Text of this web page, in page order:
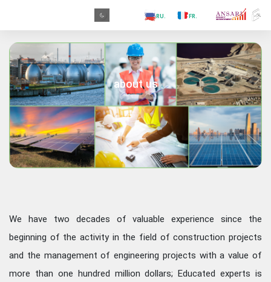
.PR
.GR
.FR
.RU
.TR
about us
We have two decades of valuable experience since the
beginning of the activity in the field of construction projects
and the management of engineering projects with a value of
more than one hundred million dollars; Educated experts is